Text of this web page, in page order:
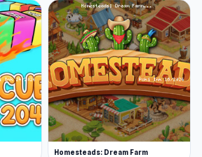
Homesteads: Dream Farm